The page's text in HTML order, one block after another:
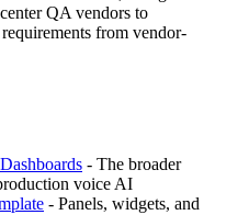
QA vendors to
from vendor-
- The broader
voice AI
- Panels, widgets, and